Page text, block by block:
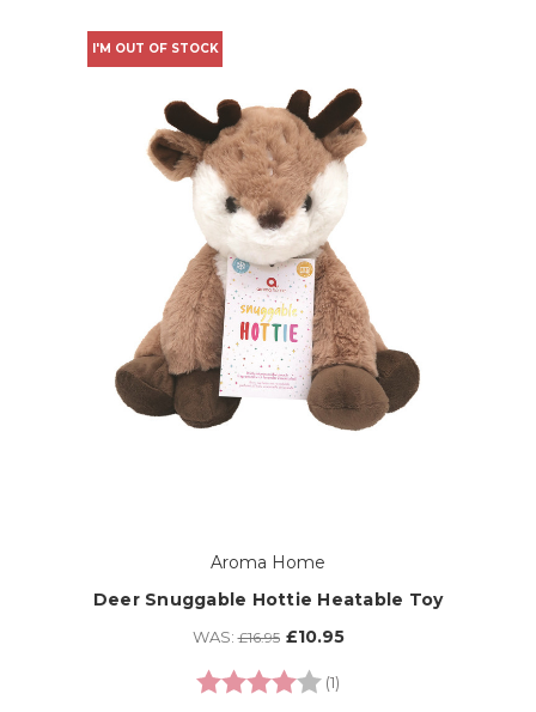
I'M OUT OF STOCK
Aroma Home
Deer Snuggable Hottie Heatable Toy
WAS:£16.95 £10.95
Rating:
(1)